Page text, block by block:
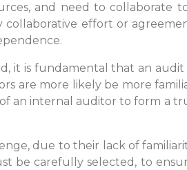
and need to collaborate
collaborative effort or
it is fundamental that an audit
are more likely be more
an internal auditor to form a
due to their lack of
be carefully selected, to